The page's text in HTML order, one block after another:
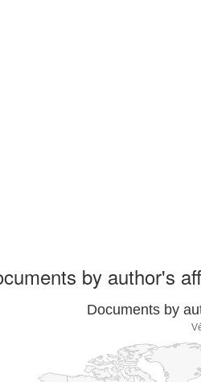
by author's
Documents by